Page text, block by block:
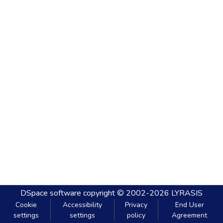
DSpace software copyright © 2002-2026 LYRASIS
Cookie
settings
Accessibility
settings
Privacy
policy
End User
Agreement